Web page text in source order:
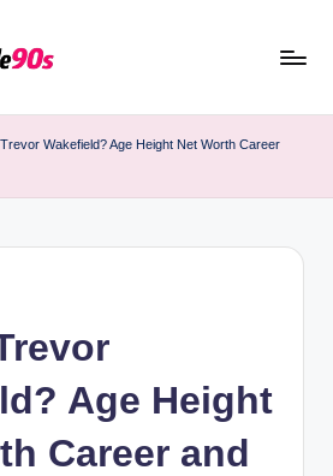
Wakefield? Age Height Net Worth Career
Age Height
Career and